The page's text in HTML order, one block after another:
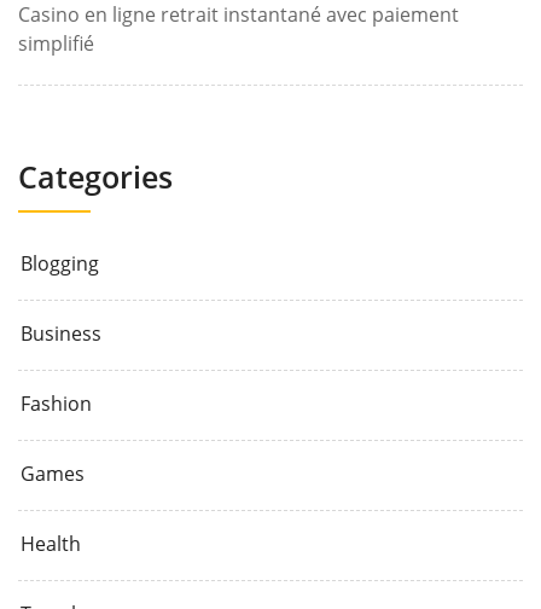
Casino en ligne retrait instantané avec paiement
simplifié
Categories
Blogging
Business
Fashion
Games
Health